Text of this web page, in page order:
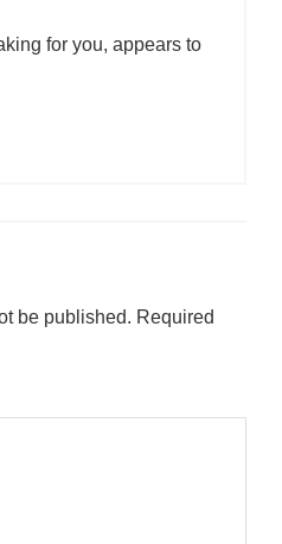
for you, appears to
be published. Required